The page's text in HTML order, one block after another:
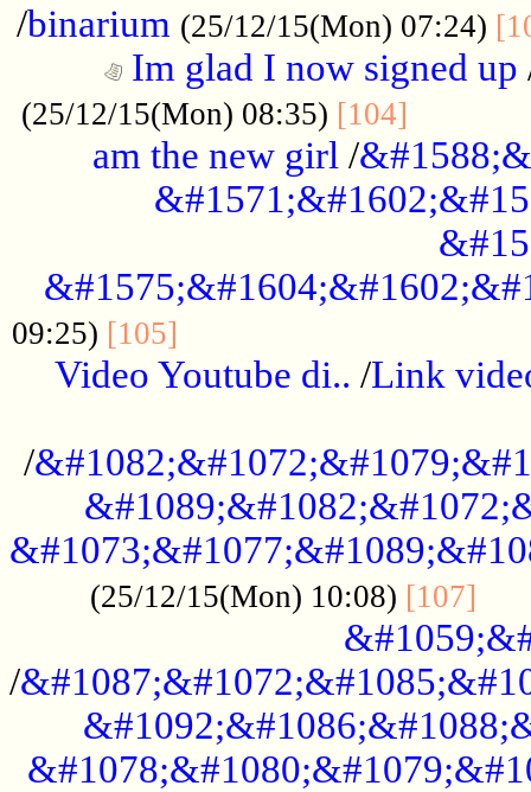
/binarium (25/12/15(Mon) 07:24)
Im glad I now signed up
(25/12/15(Mon) 08:35) [104]
am the new girl /
09:25) [105]
Video Youtube di.. /Link
/
(25/12/15(Mon) 10:08) [107]
/